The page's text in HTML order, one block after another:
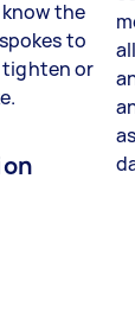
the
to
tighten or